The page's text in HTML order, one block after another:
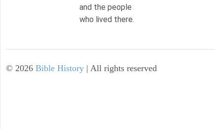
and the people
who lived there.
© 2026 Bible History | All rights reserved